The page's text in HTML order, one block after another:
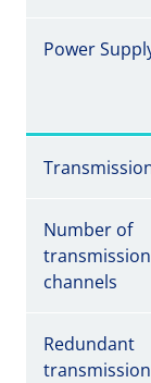
Power
Number of
transmission
channels
Redundant
transmission